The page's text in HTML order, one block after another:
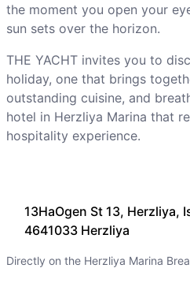
13HaOgen St 13, Herzliya,
4641033 Herzliya
Directly on the Herzliya Marina
the moment you open your
sun sets over the horizon.
THE YACHT invites you to
holiday, one that brings
outstanding cuisine, and
hotel in Herzliya Marina that
hospitality experience.